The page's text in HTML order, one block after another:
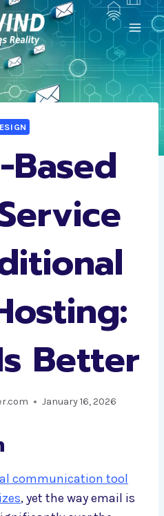
Better
January 16, 2026
communication tool
, yet the way email is